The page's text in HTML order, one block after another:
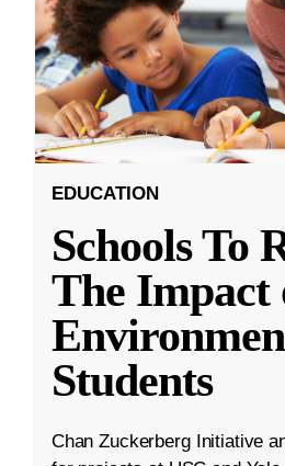
EDUCATION
Schools To
The Impact
Students
Chan Zuckerberg Initiative